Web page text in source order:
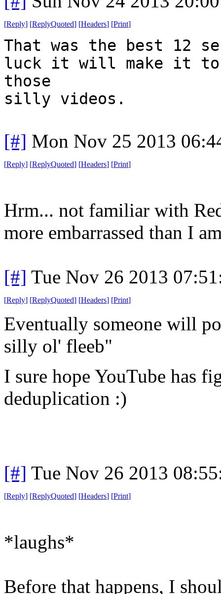
[Reply] [ReplyQuoted] [Headers] [Print]
That was the best 12
luck it will make it
those
silly videos.
[#] Mon Nov 25 2013
[Reply] [ReplyQuoted] [Headers] [Print]
Hrm... not familiar with
more embarrassed than I
[#] Tue Nov 26 2013
[Reply] [ReplyQuoted] [Headers] [Print]
Eventually someone will
silly ol' fleeb"
I sure hope YouTube has
deduplication :)
[#] Tue Nov 26 2013
[Reply] [ReplyQuoted] [Headers] [Print]
*laughs*
Before that happens, I